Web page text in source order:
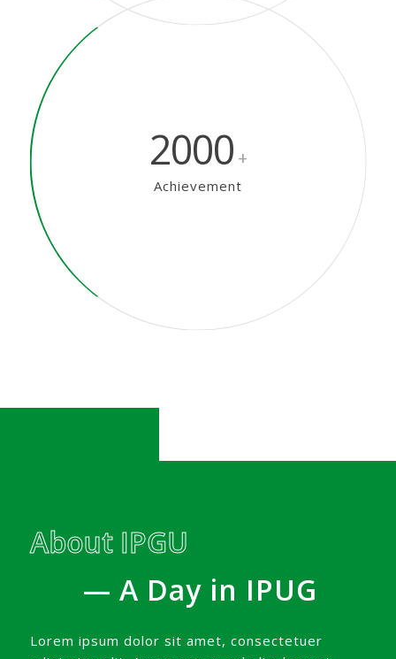
2000 +
Achievement
About IPGU
— A Day in IPUG
Lorem ipsum dolor sit amet, consectetuer